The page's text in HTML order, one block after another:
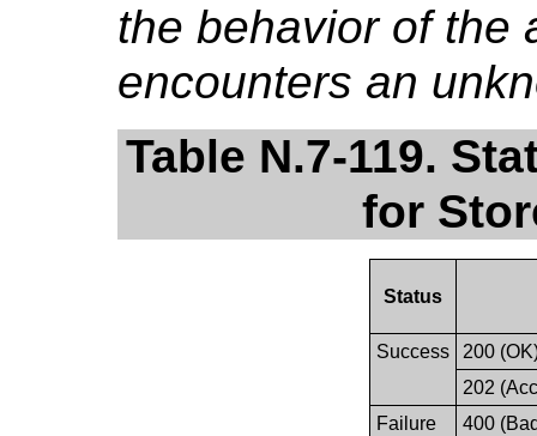
the behavior of the
encounters an
Table N.7-119.
for
Status
Success
200
202
Failure
400